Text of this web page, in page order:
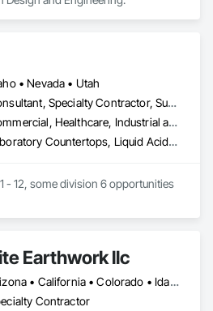
• Nevada • Utah
Consultant, Specialty Contractor, Supplier
Commercial, Healthcare, Industrial and Energy, Institutional
Laboratory Countertops, Liquid Acids and Bases Piping, Manufactured Casework, Medical Specialty and High Purity Gases Systems, Metal Countertops, Plastic Countertops, Process Gas and Liquid Handling Purification and Storage Equipment, Specialty Liquid Chemicals Piping
- 12, some division 6 opportunities
Earthwork llc
Arizona • California • Colorado • Idaho • Montana • Nevada • New Mexico • Oklahoma • Oregon • Texas • Utah • Washington • Wyoming
Contractor